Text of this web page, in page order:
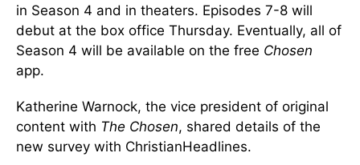
in Season 4 and in theaters. Episodes 7-8 will
debut at the box office Thursday. Eventually, all of
Season 4 will be available on the free Chosen
app.
Katherine Warnock, the vice president of original
content with The Chosen, shared details of the
new survey with ChristianHeadlines.